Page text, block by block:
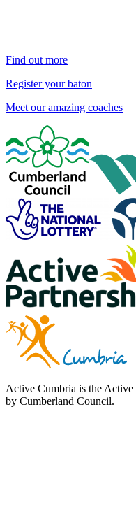
Find out more
Register your baton
Meet our amazing coaches
Active Cumbria is the Active
by Cumberland Council.